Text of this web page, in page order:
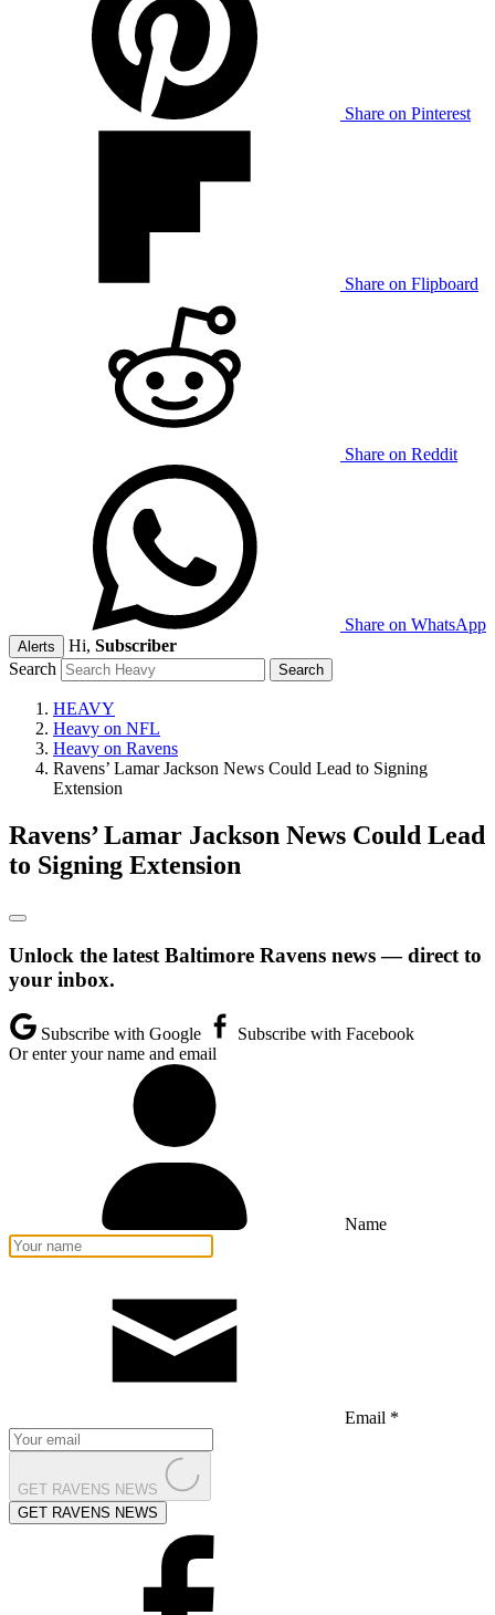
Share on Pinterest
Share on Flipboard
Share on Reddit
Share on WhatsApp
Alerts Hi, Subscriber
Search
HEAVY
Heavy on NFL
Heavy on Ravens
Ravens’ Lamar Jackson News Could Lead to Signing
Extension
Ravens’ Lamar Jackson News Could Lead
to Signing Extension
Unlock the latest Baltimore Ravens news — direct to
your inbox.
Subscribe with Google
Subscribe with Facebook
Or enter your name and email
Name
Email *
GET RAVENS NEWS
GET RAVENS NEWS